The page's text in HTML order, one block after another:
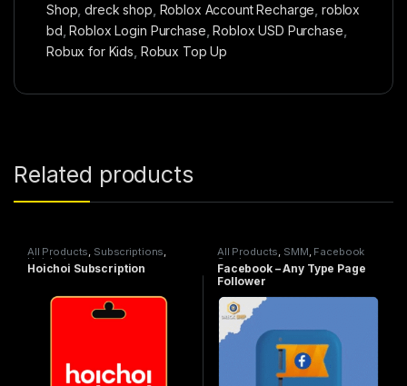
Shop ,dreck shop Roblox Account Recharge ,roblox
bd ,Roblox Login Purchase ,Roblox USD Purchase
Robux for Kids Robux Top Up
Related products
All Products, Subscriptions,
Hoichoi
Hoichoi Subscription
All Products, SMM, Facebook
Service
Facebook – Any Type Page
Follower